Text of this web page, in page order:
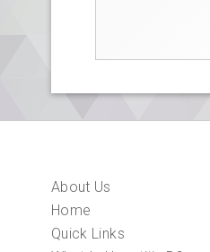
About Us
Home
Quick Links